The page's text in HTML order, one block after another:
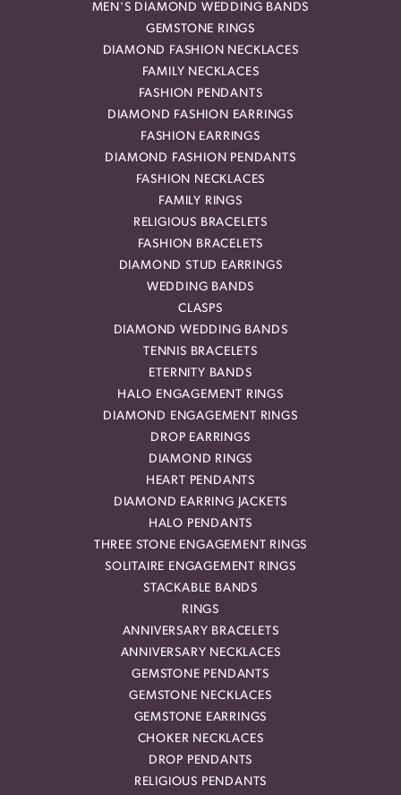
MEN'S DIAMOND WEDDING BANDS
GEMSTONE RINGS
DIAMOND FASHION NECKLACES
FAMILY NECKLACES
FASHION PENDANTS
DIAMOND FASHION EARRINGS
FASHION EARRINGS
DIAMOND FASHION PENDANTS
FASHION NECKLACES
FAMILY RINGS
RELIGIOUS BRACELETS
FASHION BRACELETS
DIAMOND STUD EARRINGS
WEDDING BANDS
CLASPS
DIAMOND WEDDING BANDS
TENNIS BRACELETS
ETERNITY BANDS
HALO ENGAGEMENT RINGS
DIAMOND ENGAGEMENT RINGS
DROP EARRINGS
DIAMOND RINGS
HEART PENDANTS
DIAMOND EARRING JACKETS
HALO PENDANTS
THREE STONE ENGAGEMENT RINGS
SOLITAIRE ENGAGEMENT RINGS
STACKABLE BANDS
RINGS
ANNIVERSARY BRACELETS
ANNIVERSARY NECKLACES
GEMSTONE PENDANTS
GEMSTONE NECKLACES
GEMSTONE EARRINGS
CHOKER NECKLACES
DROP PENDANTS
RELIGIOUS PENDANTS